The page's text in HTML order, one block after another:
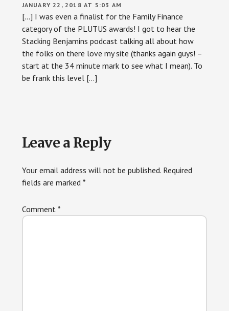
JANUARY 22, 2018 AT 5:03 AM
[…] I was even a finalist for the Family Finance
category of the PLUTUS awards! I got to hear the
Stacking Benjamins podcast talking all about how
the folks on there love my site (thanks again guys! –
start at the 34 minute mark to see what I mean). To
be frank this level […]
Leave a Reply
Your email address will not be published. Required
fields are marked *
Comment *